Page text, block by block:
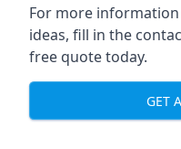
For more
ideas, fill in the
free quote today.
GET